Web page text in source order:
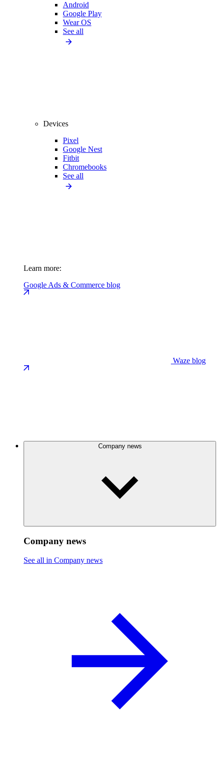
Android
Google Play
Wear OS
See all
Devices
Pixel
Google Nest
Fitbit
Chromebooks
See all
Learn more:
Google Ads & Commerce blog
Waze blog
Company news
Company news
See all in Company news